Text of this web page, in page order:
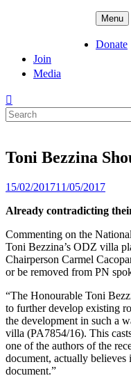
Menu
Donate
Join
Media
Search
for:
Toni Bezzina
Posted
15/02/201711/05/2017
Already contradicting
Commenting on the
Toni Bezzina’s ODZ villa
Chairperson Carmel
or be removed from PN
“The Honourable Toni
to further develop existing
the development in such a
villa (PA7854/16). This
one of the authors of the
document, actually believes
document.”